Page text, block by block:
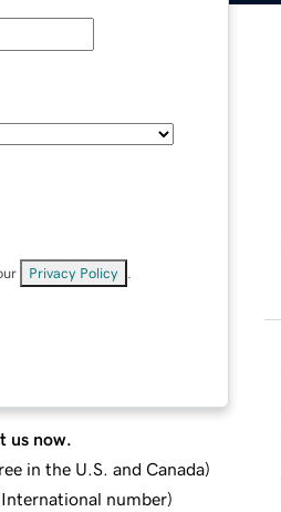
Privacy Policy
us now.
in the U.S. and Canada)
International number)